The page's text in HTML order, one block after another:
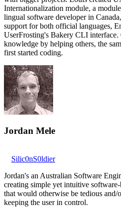
Internationalization module, a
lingual software developer in
support for both official languages,
UserFrosting's Bakery CLI interface.
knowledge by helping others, the
first started coding.
Jordan Mele
Silic0nS0ldier
Jordan's an Australian Software
creating simple yet intuitive
that would otherwise be tedious
keeping the user in control.